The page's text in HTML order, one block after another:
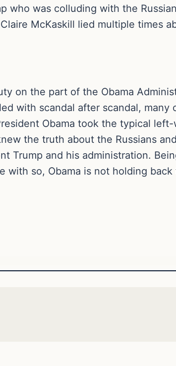
was colluding with the
McKaskill lied multiple times
on the part of the Obama
with scandal after scandal,
Obama took the typical
the truth about the Russians
Trump and his administration.
so, Obama is not holding